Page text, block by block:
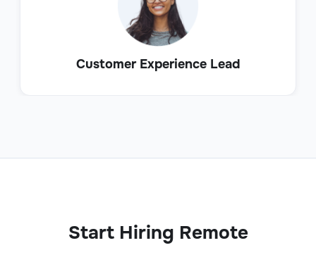
Customer Experience Lead
Start Hiring Remote